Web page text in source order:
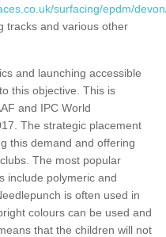
surfacing/epdm/
tracks and various other
and launching accessible
this objective. This is
and IPC World
The strategic placement
this demand and offering
The most popular
include polymeric and
is often used in
colours can be used and
that the children will not